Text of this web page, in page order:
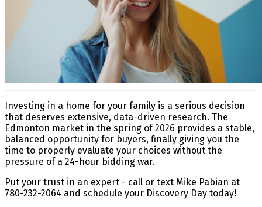
Investing in a home for your family is a serious decision
that deserves extensive, data-driven research. The
Edmonton market in the spring of 2026 provides a stable,
balanced opportunity for buyers, finally giving you the
time to properly evaluate your choices without the
pressure of a 24-hour bidding war.
Put your trust in an expert - call or text Mike Pabian at
780-232-2064 and schedule your Discovery Day today!